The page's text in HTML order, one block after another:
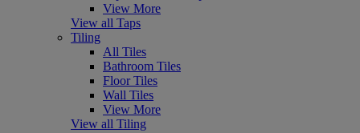
View More
View all Taps
Tiling
All Tiles
Bathroom Tiles
Floor Tiles
Wall Tiles
View More
View all Tiling